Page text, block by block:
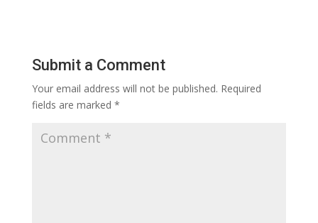
Submit a Comment
Your email address will not be published. Required
fields are marked *